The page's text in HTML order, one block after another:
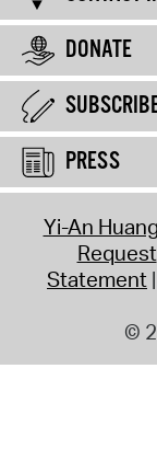
DONATE
PRESS
Yi-An
Request
Statement
©